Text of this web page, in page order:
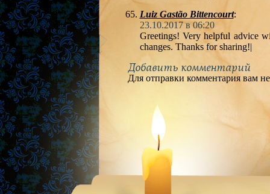
Luiz Gastão Bittencourt:
23.10.2017 в 06:20
Greetings! Very helpful advice
changes. Thanks for sharing!|
Добавить комментарий
Для отправки комментария вам